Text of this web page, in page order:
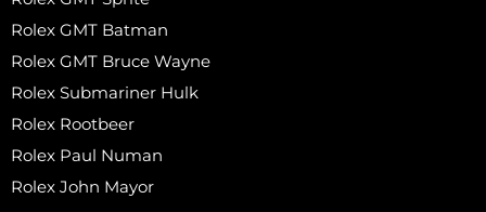
Rolex GMT Batman
Rolex GMT Bruce Wayne
Rolex Submariner Hulk
Rolex Rootbeer
Rolex Paul Numan
Rolex John Mayor